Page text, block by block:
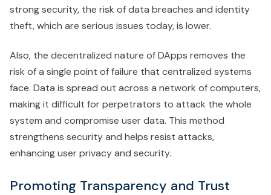
strong security, the risk of data breaches and identity
theft, which are serious issues today, is lower.
Also, the decentralized nature of DApps removes the
risk of a single point of failure that centralized systems
face. Data is spread out across a network of computers,
making it difficult for perpetrators to attack the whole
system and compromise user data. This method
strengthens security and helps resist attacks,
enhancing user privacy and security.
Promoting Transparency and Trust